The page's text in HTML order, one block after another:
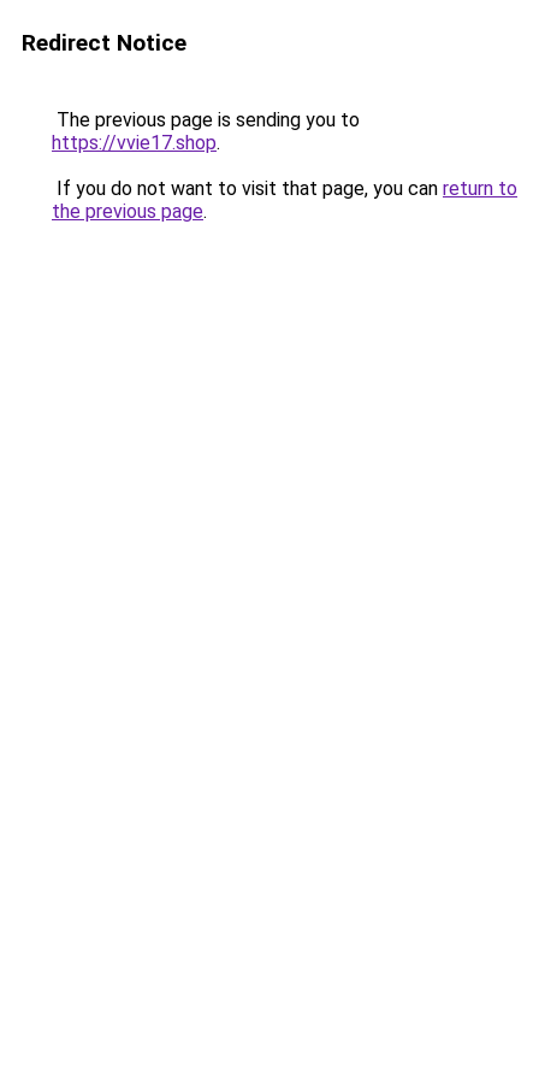
Redirect Notice
The previous page is sending you to
https://vvie17.shop.
If you do not want to visit that page, you can return to
the previous page.